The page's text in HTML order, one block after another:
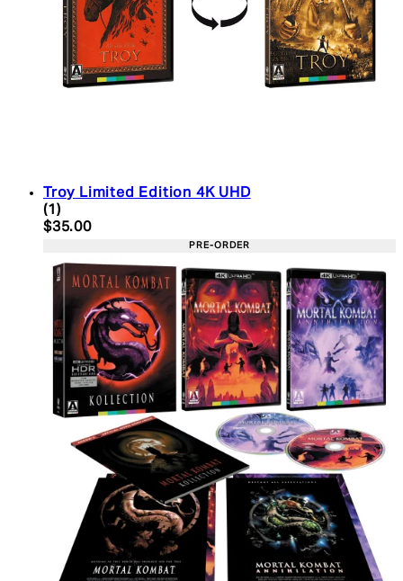
Troy Limited Edition 4K UHD
5 star rating based on 1 reviews
(1 )
Current price: $35.00. Recommended Retail
$35.00
PRE-ORDER